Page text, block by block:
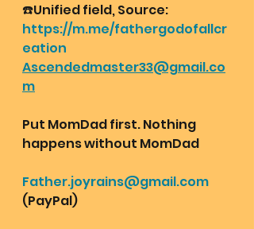
☎️Unified field, Source:
https://m.me/fathergodofallcr
eation
Ascendedmaster33@gmail.co
m
Put MomDad first. Nothing
happens without MomDad
Father.joyrains@gmail.com
(PayPal)